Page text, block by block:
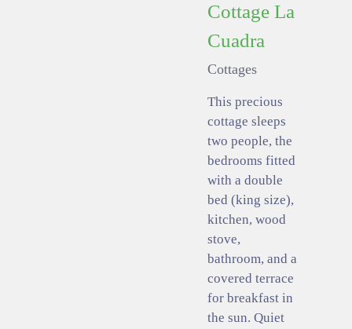
Cottage La
Cuadra
Cottages
This precious
cottage sleeps
two people, the
bedrooms fitted
with a double
bed (king size),
kitchen, wood
stove,
bathroom, and a
covered terrace
for breakfast in
the sun. Quiet